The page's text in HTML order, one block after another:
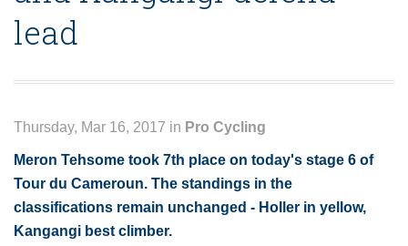
lead
Thursday, Mar 16, 2017 in Pro Cycling
Meron Tehsome took 7th place on today's stage 6 of
Tour du Cameroun. The standings in the
classifications remain unchanged - Holler in yellow,
Kangangi best climber.